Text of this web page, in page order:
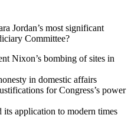
Jordan’s most significant
Committee?
Nixon’s bombing of sites in
in domestic affairs
for Congress’s power
application to modern times